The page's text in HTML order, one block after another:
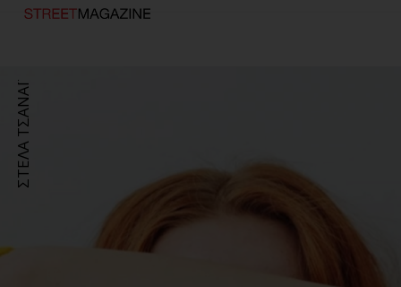
ΣΤΕΛΑ ΤΣΑΝΑΪ